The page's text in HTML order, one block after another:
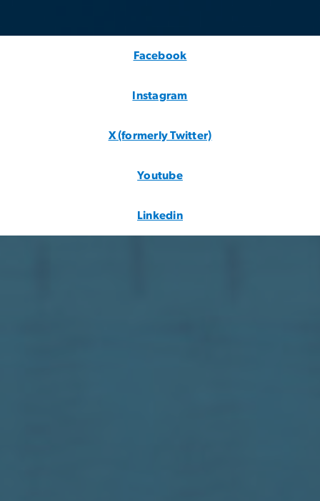
Instagram
X (formerly Twitter)
Youtube
Linkedin